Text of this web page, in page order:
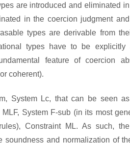
are introduced and eliminated
in the coercion judgment
types are derivable from
types have to be
feature of coercion
coherent).
System Lc, that can be seen
MLF, System F-sub (in its most
Constraint ML. As such,
soundness and normalization of